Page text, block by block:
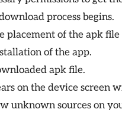
process begins.
placement of the apk file
of the app.
apk file.
on the device screen
unknown sources on